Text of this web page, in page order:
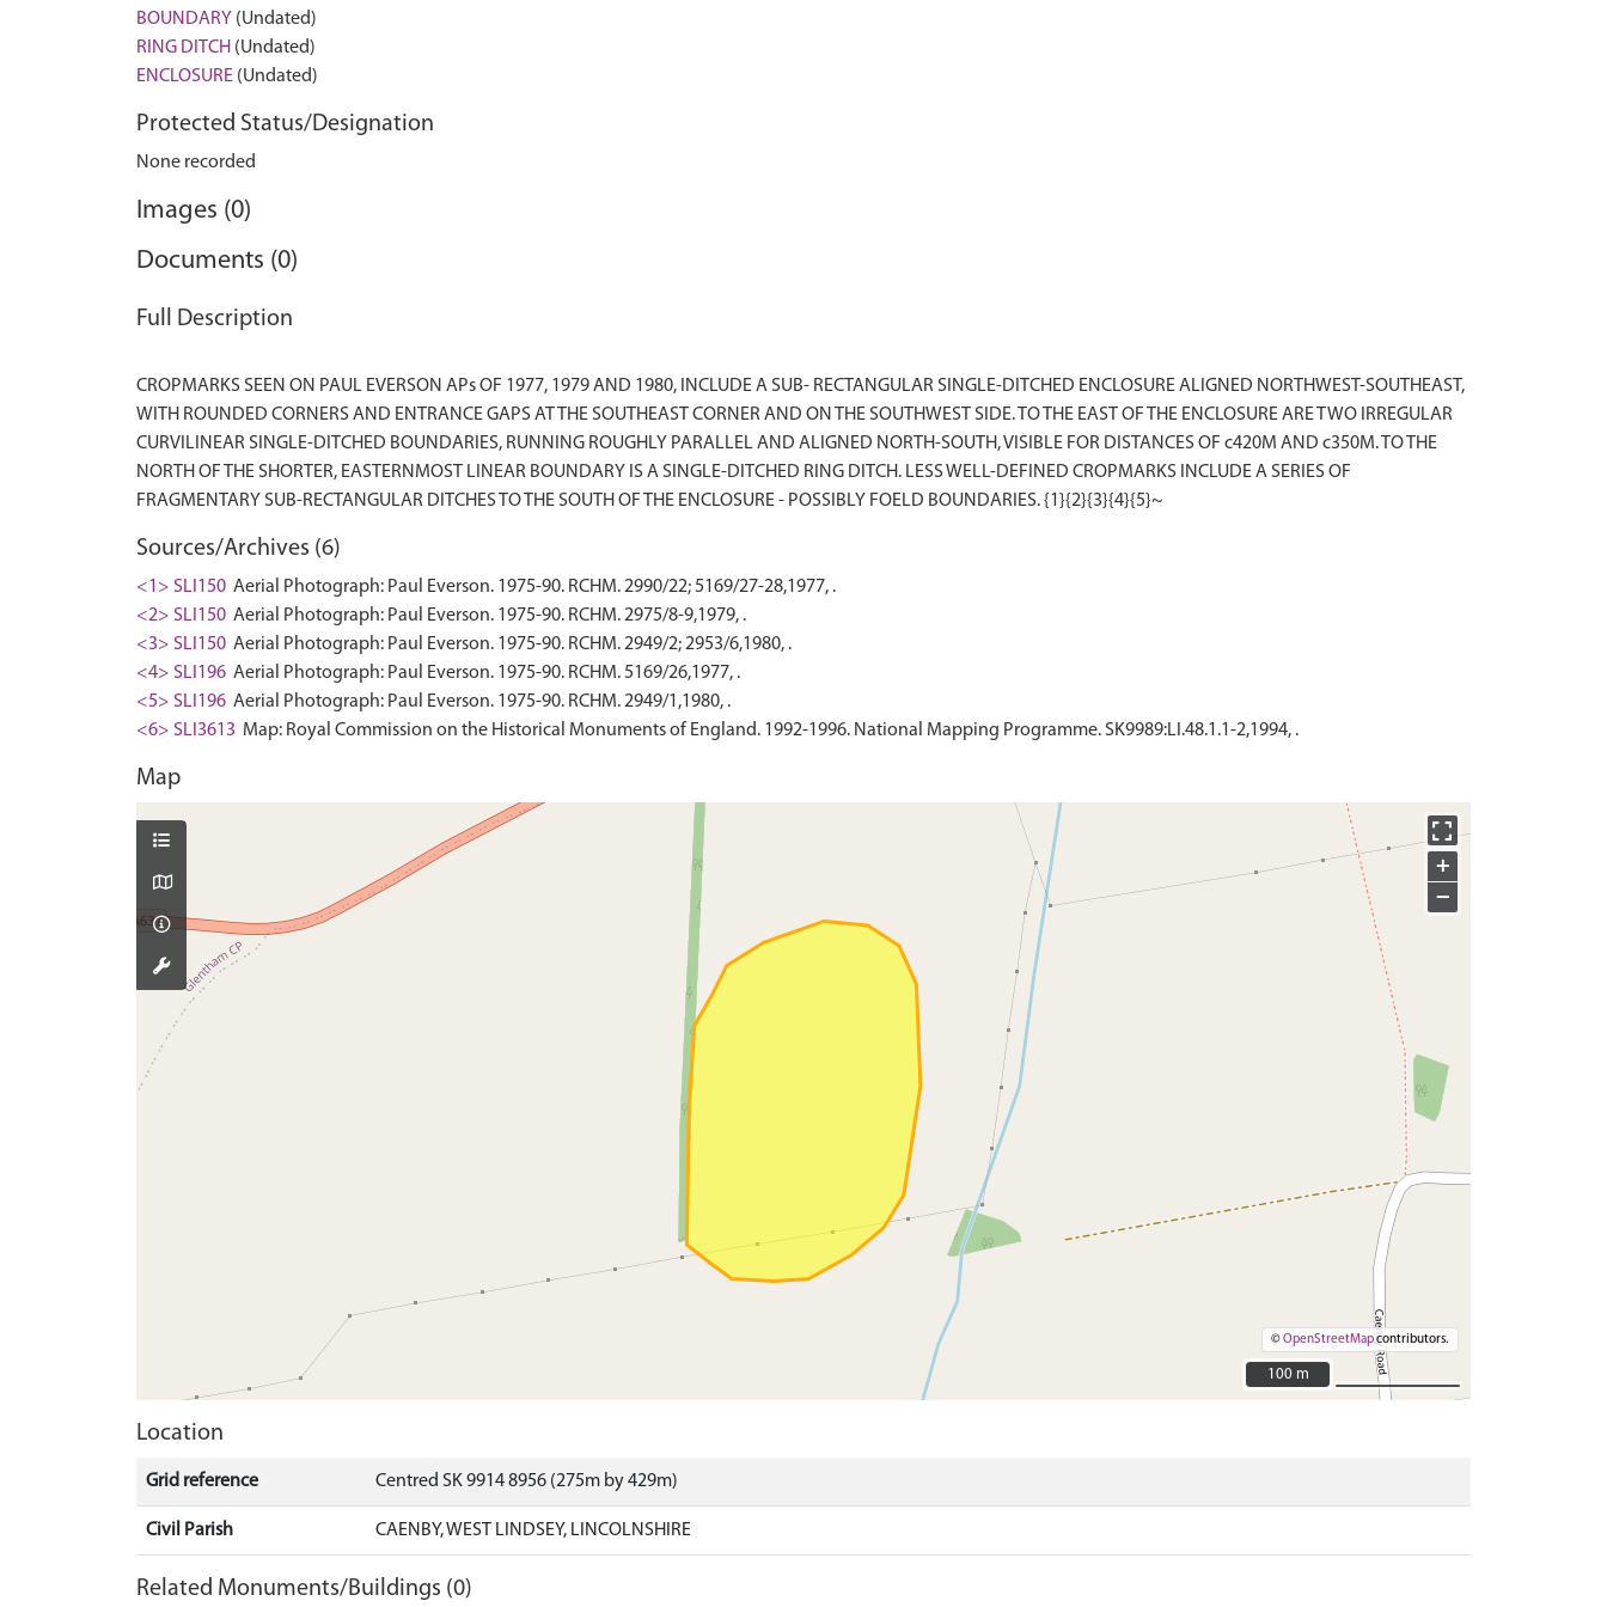
BOUNDARY (Undated)
RING DITCH (Undated)
ENCLOSURE (Undated)
Protected Status/Designation
None recorded
Images (0)
Documents (0)
Full Description
CROPMARKS SEEN ON PAUL EVERSON APs OF 1977, 1979 AND 1980, INCLUDE A SUB- RECTANGULAR SINGLE-DITCHED ENCLOSURE ALIGNED NORTHWEST-SOUTHEAST,
WITH ROUNDED CORNERS AND ENTRANCE GAPS AT THE SOUTHEAST CORNER AND ON THE SOUTHWEST SIDE. TO THE EAST OF THE ENCLOSURE ARE TWO IRREGULAR
CURVILINEAR SINGLE-DITCHED BOUNDARIES, RUNNING ROUGHLY PARALLEL AND ALIGNED NORTH-SOUTH, VISIBLE FOR DISTANCES OF c420M AND c350M. TO THE
NORTH OF THE SHORTER, EASTERNMOST LINEAR BOUNDARY IS A SINGLE-DITCHED RING DITCH. LESS WELL-DEFINED CROPMARKS INCLUDE A SERIES OF
Sources/Archives (6)
<1> SLI150 Aerial Photograph: Paul Everson. 1975-90. RCHM. 2990/22; 5169/27-28,1977, .
<2> SLI150 Aerial Photograph: Paul Everson. 1975-90. RCHM. 2975/8-9,1979, .
<3> SLI150 Aerial Photograph: Paul Everson. 1975-90. RCHM. 2949/2; 2953/6,1980, .
<4> SLI196 Aerial Photograph: Paul Everson. 1975-90. RCHM. 5169/26,1977, .
<5> SLI196 Aerial Photograph: Paul Everson. 1975-90. RCHM. 2949/1,1980, .
<6> SLI3613 Map: Royal Commission on the Historical Monuments of England. 1992-1996. National Mapping Programme. SK9989:LI.48.1.1-2,1994, .
Map
+
−
©OpenStreetMapcontributors.
100 m
100 m
Location
Grid reference Centred SK 9914 8956 (275m by 429m)
Civil Parish CAENBY, WEST LINDSEY, LINCOLNSHIRE
Related Monuments/Buildings (0)